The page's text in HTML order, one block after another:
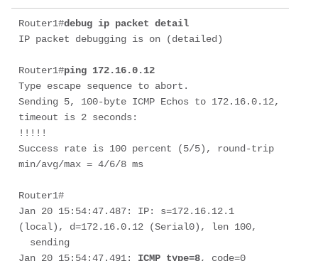
Router1#debug ip packet detail
IP packet debugging is on (detailed)
Router1#ping 172.16.0.12
Type escape sequence to abort.
Sending 5, 100-byte ICMP Echos to 172.16.0.12,
timeout is 2 seconds:
!!!!!
Success rate is 100 percent (5/5), round-trip
min/avg/max = 4/6/8 ms
Router1#
Jan 20 15:54:47.487: IP: s=172.16.12.1
(local), d=172.16.0.12 (Serial0), len 100,
Jan 20 15:54:47.491: ICMP type=8, code=0